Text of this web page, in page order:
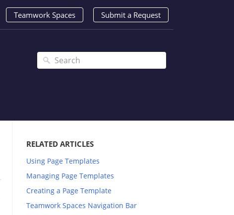
Teamwork Spaces Submit a Request
RELATED ARTICLES
Using Page Templates
Managing Page Templates
Creating a Page Template
Teamwork Spaces Navigation Bar